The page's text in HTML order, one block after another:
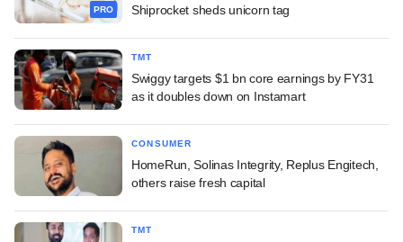
PRO
Shiprocket sheds unicorn tag
TMT
Swiggy targets $1 bn core earnings by FY31
as it doubles down on Instamart
CONSUMER
HomeRun, Solinas Integrity, Replus Engitech,
others raise fresh capital
TMT